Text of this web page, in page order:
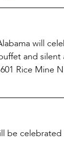
will
and
Rice Mine
be